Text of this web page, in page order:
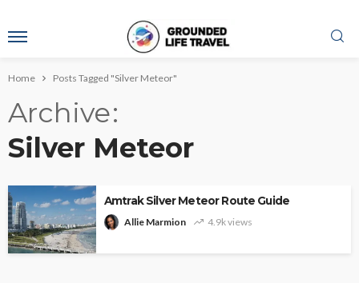
Home Posts Tagged "Silver Meteor"
Archive
Silver Meteor
Amtrak Silver Meteor Route Guide
Allie Marmion 4.9k views